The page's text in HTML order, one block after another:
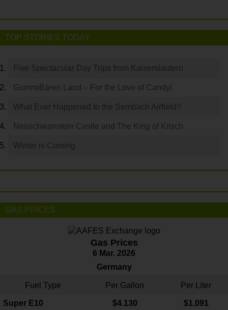
TOP STORIES TODAY
Five Spectacular Day Trips from Kaiserslautern
GummiBären Land – For the Love of Candy!
What Ever Happened to the Sembach Airfield?
Neuschwanstein Castle and The King of Kitsch
Winter is Coming
GAS PRICES
Gas Prices
6 Mar. 2026
Germany
Fuel Type Per Gallon Per Liter
Super E10 $4.130 $1.091